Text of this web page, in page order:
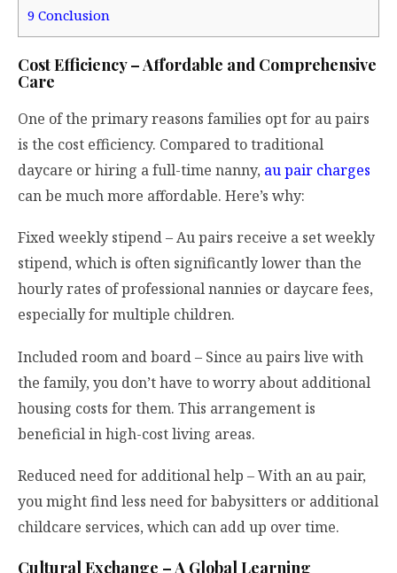
9 Conclusion
Cost Efficiency – Affordable and Comprehensive
Care
One of the primary reasons families opt for au pairs
is the cost efficiency. Compared to traditional
daycare or hiring a full-time nanny, au pair charges
can be much more affordable. Here’s why:
Fixed weekly stipend – Au pairs receive a set weekly
stipend, which is often significantly lower than the
hourly rates of professional nannies or daycare fees,
especially for multiple children.
Included room and board – Since au pairs live with
the family, you don’t have to worry about additional
housing costs for them. This arrangement is
beneficial in high-cost living areas.
Reduced need for additional help – With an au pair,
you might find less need for babysitters or additional
childcare services, which can add up over time.
Cultural Exchange – A Global Learning